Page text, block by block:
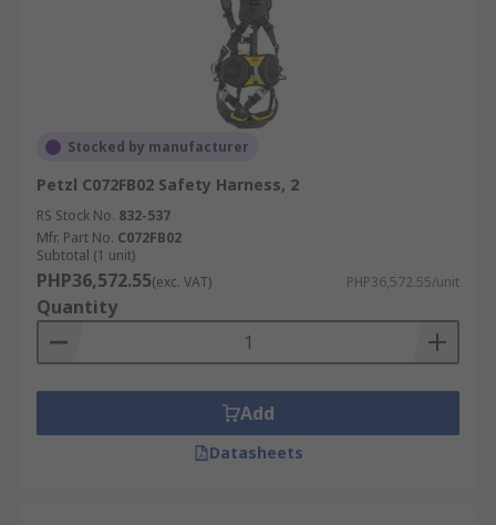
Stocked by manufacturer
Petzl C072FB02 Safety Harness, 2
RS Stock No. 832-537
Mfr. Part No. C072FB02
Subtotal (1 unit)
PHP36,572.55(exc. VAT) PHP36,572.55/unit
Quantity
Add
Datasheets